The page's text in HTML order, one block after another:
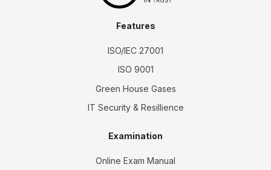
Features
ISO/IEC 27001
ISO 9001
Green House Gases
IT Security & Resillience
Examination
Online Exam Manual